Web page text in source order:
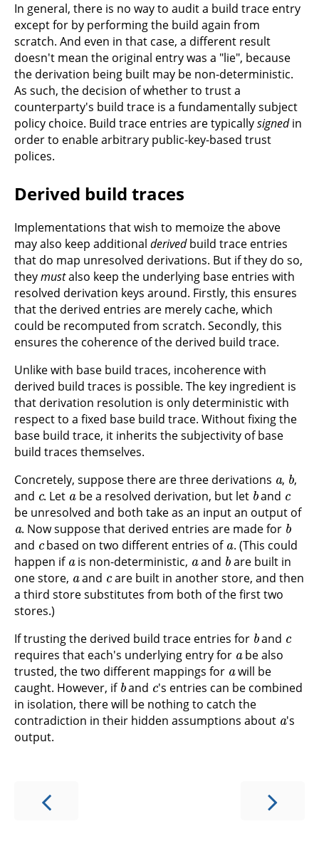
In general, there is no way to audit a build trace entry
except for by performing the build again from
scratch. And even in that case, a different result
doesn't mean the original entry was a "lie", because
the derivation being built may be non-deterministic.
As such, the decision of whether to trust a
counterparty's build trace is a fundamentally subject
policy choice. Build trace entries are typicallysignedin
order to enable arbitrary public-key-based trust
polices.
Derived build traces
Implementations that wish to memoize the above
may also keep additional derivedbuild trace entries
that do map unresolved derivations. But if they do so,
theymustalso keep the underlying base entries with
resolved derivation keys around. Firstly, this ensures
that the derived entries are merely cache, which
could be recomputed from scratch. Secondly, this
ensures the coherence of the derived build trace.
Unlike with base build traces, incoherence with
derived build traces is possible. The key ingredient is
that derivation resolution is only deterministic with
respect to a fixed base build trace. Without fixing the
base build trace, it inherits the subjectivity of base
build traces themselves.
Concretely, suppose there are three derivations
,
,
and
c
. Let
a
be a resolved derivation, but let
b
and
c
be unresolved and both take as an input an output of
a
. Now suppose that derived entries are made for
b
and
c
based on two different entries of
a
. (This could
happen if
a
is non-deterministic,
a
and
b
are built in
one store,
a
and
c
are built in another store, and then
a third store substitutes from both of the first two
stores.)
If trusting the derived build trace entries for and
requires that each's underlying entry for
a
be also
trusted, the two different mappings for
a
will be
caught. However, if
b
and
c
's entries can be combined
in isolation, there will be nothing to catch the
contradiction in their hidden assumptions about
's
output.